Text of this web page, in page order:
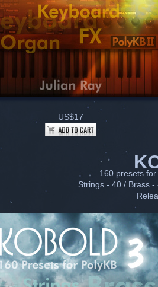
US$17
160 presets
Strings - 40 / Brass